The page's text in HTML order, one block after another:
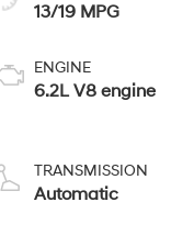
13/19 MPG
ENGINE
6.2L V8 engine
TRANSMISSION
Automatic